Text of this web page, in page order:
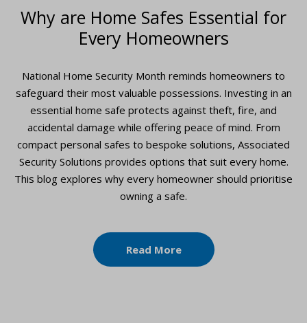
Why are Home Safes Essential for
Every Homeowners
National Home Security Month reminds homeowners to
safeguard their most valuable possessions. Investing in an
essential home safe protects against theft, fire, and
accidental damage while offering peace of mind. From
compact personal safes to bespoke solutions, Associated
Security Solutions provides options that suit every home.
This blog explores why every homeowner should prioritise
owning a safe.
Read More